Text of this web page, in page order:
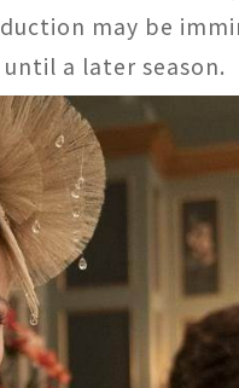
may be
a later season.